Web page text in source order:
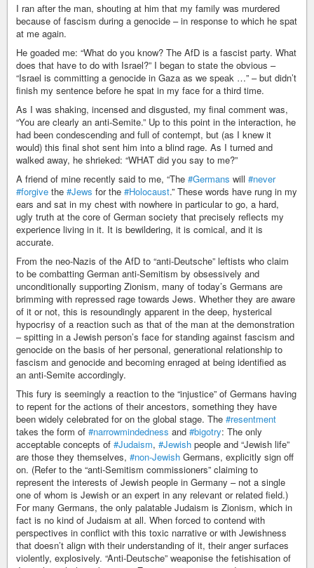
I ran after the man, shouting at him that my family was murdered
because of fascism during a genocide – in response to which he spat
at me again.
He goaded me: “What do you know? The AfD is a fascist party. What
does that have to do with Israel?” I began to state the obvious –
“Israel is committing a genocide in Gaza as we speak …” – but didn’t
finish my sentence before he spat in my face for a third time.
As I was shaking, incensed and disgusted, my final comment was,
“You are clearly an anti-Semite.” Up to this point in the interaction, he
had been condescending and full of contempt, but (as I knew it
would) this final shot sent him into a blind rage. As I turned and
walked away, he shrieked: “WHAT did you say to me?”
A friend of mine recently said to me, “The #Germans will #never
#forgive the #Jews for the #Holocaust.” These words have rung in my
ears and sat in my chest with nowhere in particular to go, a hard,
ugly truth at the core of German society that precisely reflects my
experience living in it. It is bewildering, it is comical, and it is
accurate.
From the neo-Nazis of the AfD to “anti-Deutsche” leftists who claim
to be combatting German anti-Semitism by obsessively and
unconditionally supporting Zionism, many of today’s Germans are
brimming with repressed rage towards Jews. Whether they are aware
of it or not, this is resoundingly apparent in the deep, hysterical
hypocrisy of a reaction such as that of the man at the demonstration
– spitting in a Jewish person’s face for standing against fascism and
genocide on the basis of her personal, generational relationship to
fascism and genocide and becoming enraged at being identified as
an anti-Semite accordingly.
This fury is seemingly a reaction to the “injustice” of Germans having
to repent for the actions of their ancestors, something they have
been widely celebrated for on the global stage. The #resentment
takes the form of #narrowmindedness and #bigotry: The only
acceptable concepts of #Judaism, #Jewish people and “Jewish life”
are those they themselves, #non-Jewish Germans, explicitly sign off
on. (Refer to the “anti-Semitism commissioners” claiming to
represent the interests of Jewish people in Germany – not a single
one of whom is Jewish or an expert in any relevant or related field.)
For many Germans, the only palatable Judaism is Zionism, which in
fact is no kind of Judaism at all. When forced to contend with
perspectives in conflict with this toxic narrative or with Jewishness
that doesn’t align with their understanding of it, their anger surfaces
violently, explosively. “Anti-Deutsche” weaponise the fetishisation of